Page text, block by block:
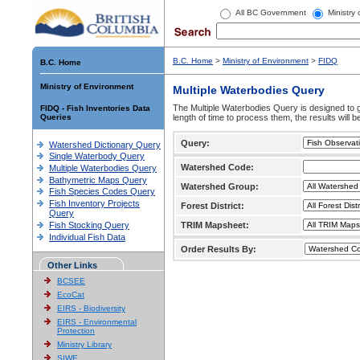
All BC Government Ministry
B.C. Home
Ministry of Environment
FIDQ - Fish Inventories Data
Queries
Watershed Dictionary Query
Single Waterbody Query
Multiple Waterbodies Query
Bathymetric Maps Query
Fish Species Codes Query
Fish Inventory Projects
Query
Fish Stocking Query
Individual Fish Data
Other Links
BCSEE
EcoCat
EIRS - Biodiversity
EIRS - Environmental
Protection
Ministry Library
SIWE
B.C. Home > Ministry of Environment > FIDQ
Multiple Waterbodies Query
The Multiple Waterbodies Query is designed to
length of time to process them, the results will
Query:
Watershed Code:
Watershed Group:
Forest District:
TRIM Mapsheet:
Order Results By: